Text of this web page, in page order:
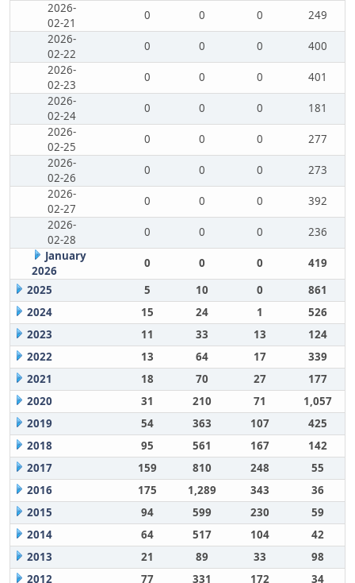
2026-
02-21
0 0 0
249
2026-
02-22
0 0 0
400
2026-
02-23
0 0 0
401
2026-
02-24
0 0 0
181
2026-
02-25
0 0 0
277
2026-
02-26
0 0 0
273
2026-
02-27
0 0 0
392
2026-
02-28
0 0 0
236
January
2026
0 0 0
419
2025
5 10 0
861
2024
15 24 1
526
2023
11 33 13
124
2022
13 64 17
339
2021
18 70 27
177
2020
31 210 71
1,057
2019
54 363 107
425
2018
95 561 167
142
2017
159 810 248
55
2016
175 1,289 343
36
2015
94 599 230
59
2014
64 517 104
42
2013
21 89 33
98
2012
77 331 172 34